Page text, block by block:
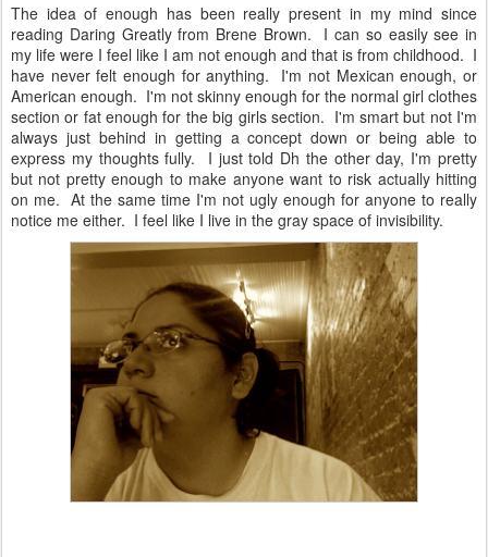
The idea of enough has been really present in my mind since
reading Daring Greatly from Brene Brown. I can so easily see in
my life were I feel like I am not enough and that is from childhood. I
have never felt enough for anything. I'm not Mexican enough, or
American enough. I'm not skinny enough for the normal girl clothes
section or fat enough for the big girls section. I'm smart but not I'm
always just behind in getting a concept down or being able to
express my thoughts fully. I just told Dh the other day, I'm pretty
but not pretty enough to make anyone want to risk actually hitting
on me. At the same time I'm not ugly enough for anyone to really
notice me either. I feel like I live in the gray space of invisibility.